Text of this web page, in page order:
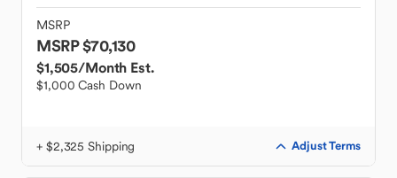
MSRP
MSRP $70,130
$1,505/Month Est.
$1,000 Cash Down
+ $2,325 Shipping Adjust Terms